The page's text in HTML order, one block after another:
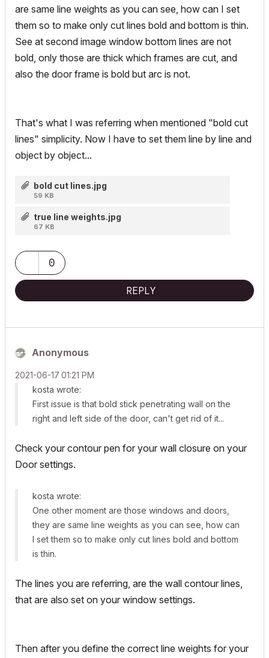
are same line weights as you can see, how can I set
them so to make only cut lines bold and bottom is thin.
See at second image window bottom lines are not
bold, only those are thick which frames are cut, and
also the door frame is bold but arc is not.
That's what I was referring when mentioned "bold cut
lines" simplicity. Now I have to set them line by line and
object by object...
bold cut lines.jpg
59 KB
true line weights.jpg
67 KB
0
REPLY
Anonymous
‎2021-06-17 01:21 PM
kosta wrote:
First issue is that bold stick penetrating wall on the
right and left side of the door, can't get rid of it...
Check your contour pen for your wall closure on your
Door settings.
kosta wrote:
One other moment are those windows and doors,
they are same line weights as you can see, how can
I set them so to make only cut lines bold and bottom
is thin.
The lines you are referring, are the wall contour lines,
that are also set on your window settings.
Then after you define the correct line weights for your